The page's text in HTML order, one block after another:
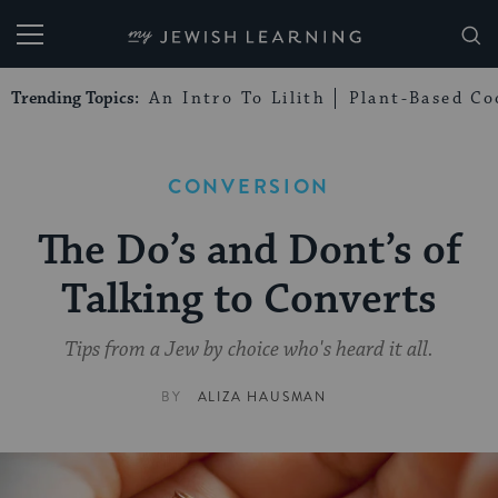
My Jewish Learning
Trending Topics: An Intro To Lilith Plant-Based
CONVERSION
The Do’s and Dont’s of
Talking to Converts
Tips from a Jew by choice who's heard it all.
BY ALIZA HAUSMAN